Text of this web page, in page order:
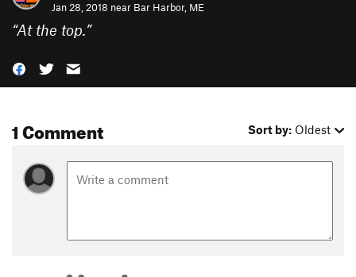
Jan 28, 2018 near Bar Harbor, ME
“At the top.”
1 Comment Sort by: Oldest